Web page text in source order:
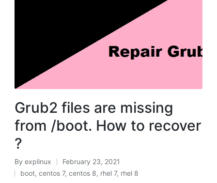
Grub2 files are missing
from /boot. How to recover
?
Posted
by
By explinux February 23, 2021
Posted
boot, centos 7, centos 8, rhel 7, rhel 8